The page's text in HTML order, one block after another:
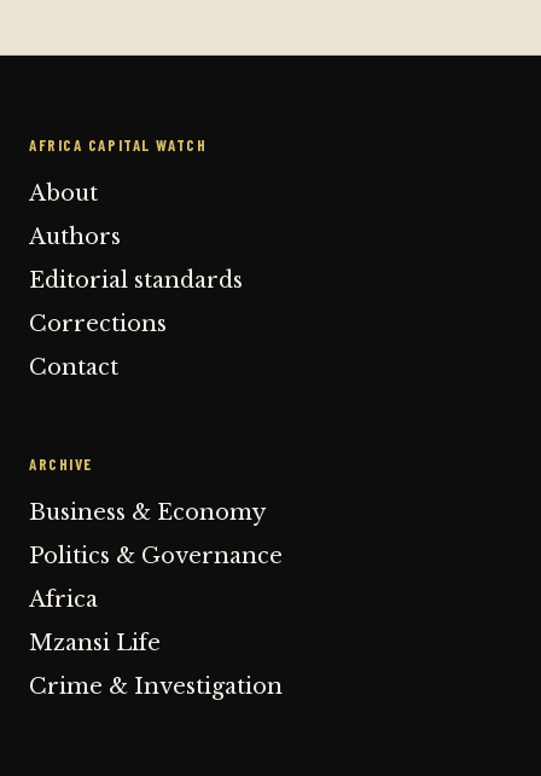
AFRICA CAPITAL WATCH
About
Authors
Editorial standards
Corrections
Contact
ARCHIVE
Business & Economy
Politics & Governance
Africa
Mzansi Life
Crime & Investigation